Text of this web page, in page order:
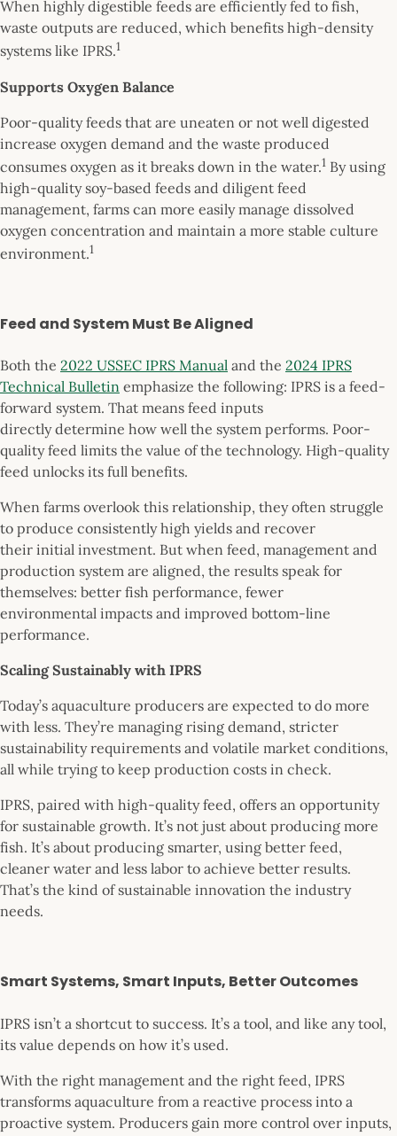
When highly digestible feeds are efficiently fed to fish,
waste outputs are reduced, which benefits high-density
systems like IPRS.1
Supports Oxygen Balance
Poor-quality feeds that are uneaten or not well digested
increase oxygen demand and the waste produced
consumes oxygen as it breaks down in the water.1 By using
high-quality soy-based feeds and diligent feed
management, farms can more easily manage dissolved
oxygen concentration and maintain a more stable culture
environment.1
Feed and System Must Be Aligned
Both the 2022 USSEC IPRS Manual and the 2024 IPRS
Technical Bulletin emphasize the following: IPRS is a feed-
forward system. That means feed inputs
directly determine how well the system performs. Poor-
quality feed limits the value of the technology. High-quality
feed unlocks its full benefits.
When farms overlook this relationship, they often struggle
to produce consistently high yields and recover
their initial investment. But when feed, management and
production system are aligned, the results speak for
themselves: better fish performance, fewer
environmental impacts and improved bottom-line
performance.
Scaling Sustainably with IPRS
Today’s aquaculture producers are expected to do more
with less. They’re managing rising demand, stricter
sustainability requirements and volatile market conditions,
all while trying to keep production costs in check.
IPRS, paired with high-quality feed, offers an opportunity
for sustainable growth. It’s not just about producing more
fish. It’s about producing smarter, using better feed,
cleaner water and less labor to achieve better results.
That’s the kind of sustainable innovation the industry
needs.
Smart Systems, Smart Inputs, Better Outcomes
IPRS isn’t a shortcut to success. It’s a tool, and like any tool,
its value depends on how it’s used.
With the right management and the right feed, IPRS
transforms aquaculture from a reactive process into a
proactive system. Producers gain more control over inputs,